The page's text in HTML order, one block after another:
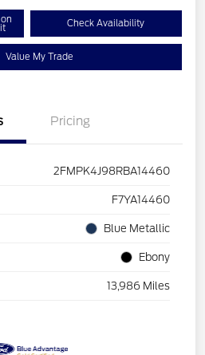
Check Availability
Value My Trade
Pricing
2FMPK4J98RBA14460
F7YA14460
Blue Metallic
Ebony
13,986 Miles